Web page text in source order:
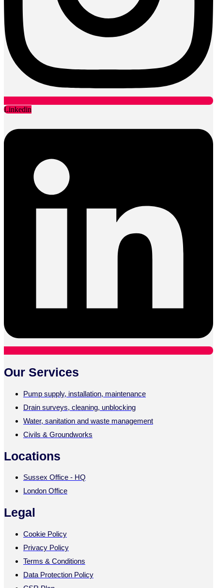
Linkedin
Our Services
Pump supply, installation, maintenance
Drain surveys, cleaning, unblocking
Water, sanitation and waste management
Civils & Groundworks
Locations
Sussex Office - HQ
London Office
Legal
Cookie Policy
Privacy Policy
Terms & Conditions
Data Protection Policy